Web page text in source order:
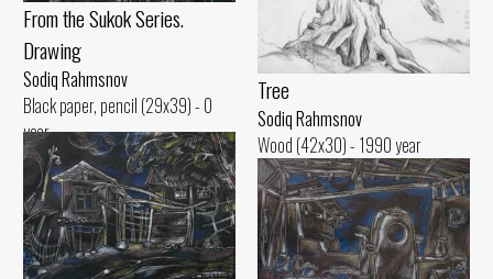
Tree
Sodiq Rahmsnov
Wood (42x30) - 1990 year
From the Sukok Series.
Drawing
Sodiq Rahmsnov
Black paper, pencil (29x39) - 0
year